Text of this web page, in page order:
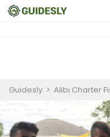
Guidesly > Alibi Charter